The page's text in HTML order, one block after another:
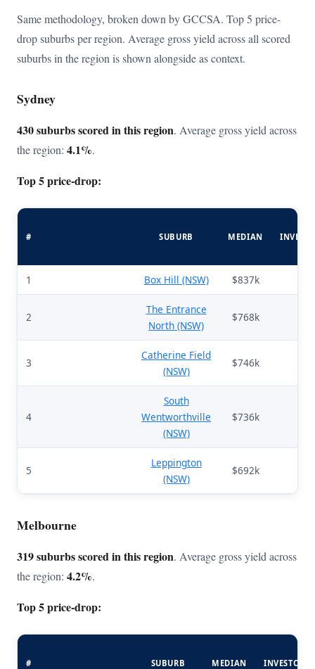
Same methodology, broken down by GCCSA. Top 5 price-
drop suburbs per region. Average gross yield across all scored
suburbs in the region is shown alongside as context.
Sydney
430 suburbs scored in this region. Average gross yield across
the region: 4.1%.
Top 5 price-drop:
# SUBURB MEDIAN
1 Box Hill (NSW) $837k
2
The Entrance
North (NSW)
$768k
3
Catherine Field
(NSW)
$746k
4
South
Wentworthville
(NSW)
$736k
5
Leppington
(NSW)
$692k
Melbourne
319 suburbs scored in this region. Average gross yield across
the region: 4.2%.
Top 5 price-drop:
# SUBURB MEDIAN